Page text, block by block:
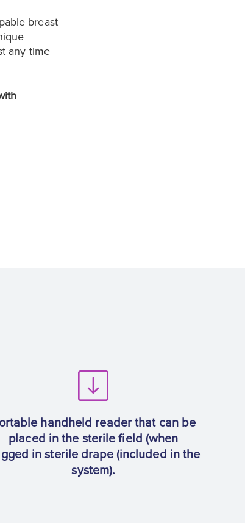
breast
any time
handheld reader that can be
placed in the sterile field (when
in sterile drape (included in the
system).